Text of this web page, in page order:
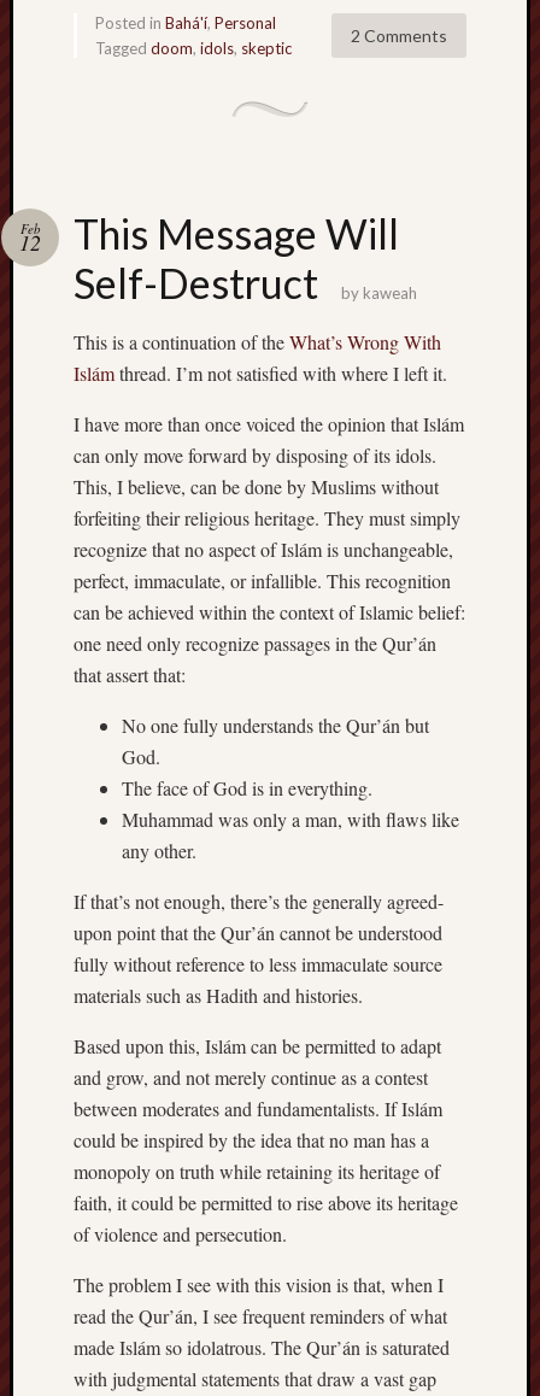
2 Comments
Posted in Bahá'í, Personal
Tagged doom, idols, skeptic
This Message Will
Self-Destruct
Feb
12
by kaweah
This is a continuation of theWhat’s Wrong With
Islámthread. I’m not satisfied with where I left it.
I have more than once voiced the opinion that Islám
can only move forward by disposing of its idols.
This, I believe, can be done by Muslims without
forfeiting their religious heritage. They must simply
recognize that no aspect of Islám is unchangeable,
perfect, immaculate, or infallible. This recognition
can be achieved within the context of Islamic belief:
one need only recognize passages in the Qur’án
that assert that:
No one fully understands the Qur’án but
God.
The face of God is in everything.
Muhammad was only a man, with flaws like
any other.
If that’s not enough, there’s the generally agreed-
upon point that the Qur’án cannot be understood
fully without reference to less immaculate source
materials such as Hadith and histories.
Based upon this, Islám can be permitted to adapt
and grow, and not merely continue as a contest
between moderates and fundamentalists. If Islám
could be inspired by the idea that no man has a
monopoly on truth while retaining its heritage of
faith, it could be permitted to rise above its heritage
of violence and persecution.
The problem I see with this vision is that, when I
read the Qur’án, I see frequent reminders of what
made Islám so idolatrous. The Qur’án is saturated
with judgmental statements that draw a vast gap